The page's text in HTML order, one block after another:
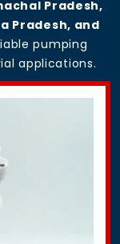
Pradesh,
Pradesh, and
pumping
applications.